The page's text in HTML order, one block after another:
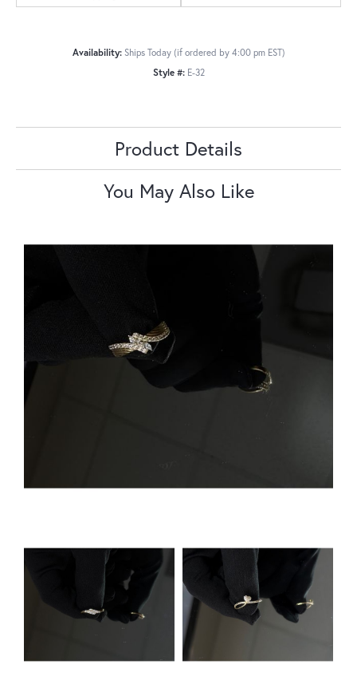
Availability: Ships Today (if ordered by 4:00 pm EST)
Style #: E-32
Product Details
You May Also Like